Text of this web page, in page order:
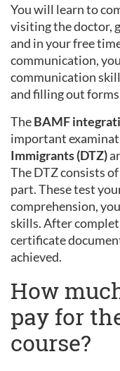
You will learn to
visiting the doctor,
and in your free
communication,
communication
and filling out
TheBAMF
important
Immigrants (DTZ)
The DTZ consists
part. These test
comprehension,
skills. After
certificate
achieved.
How
pay for
course?